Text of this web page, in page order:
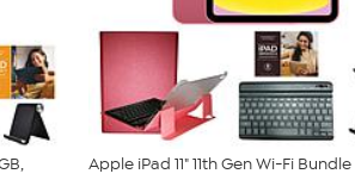
Apple iPad 11" 11th Gen Wi-Fi Bundle